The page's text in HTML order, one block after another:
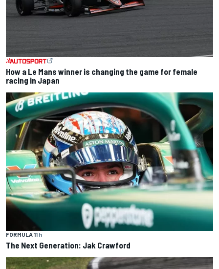
How a Le Mans winner is changing the game for female
racing in Japan
FORMULA 11 h
The Next Generation: Jak Crawford